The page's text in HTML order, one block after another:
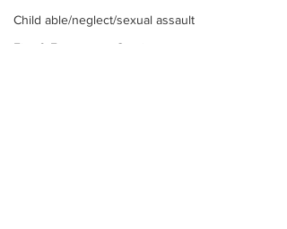
Child able/neglect/sexual assault
Fire & Emergency Services